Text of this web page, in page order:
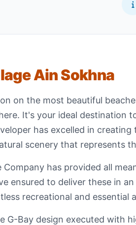
Ain Sokhna
on the most beautiful
It's your ideal destination
has excelled in
scenery that represents
Company has provided all
ensured to deliver these in
recreational and essential
G-Bay design executed with